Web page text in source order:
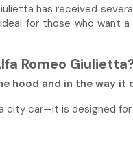
has received
for those who want
Romeo
hood and in the way it
city car—it is designed